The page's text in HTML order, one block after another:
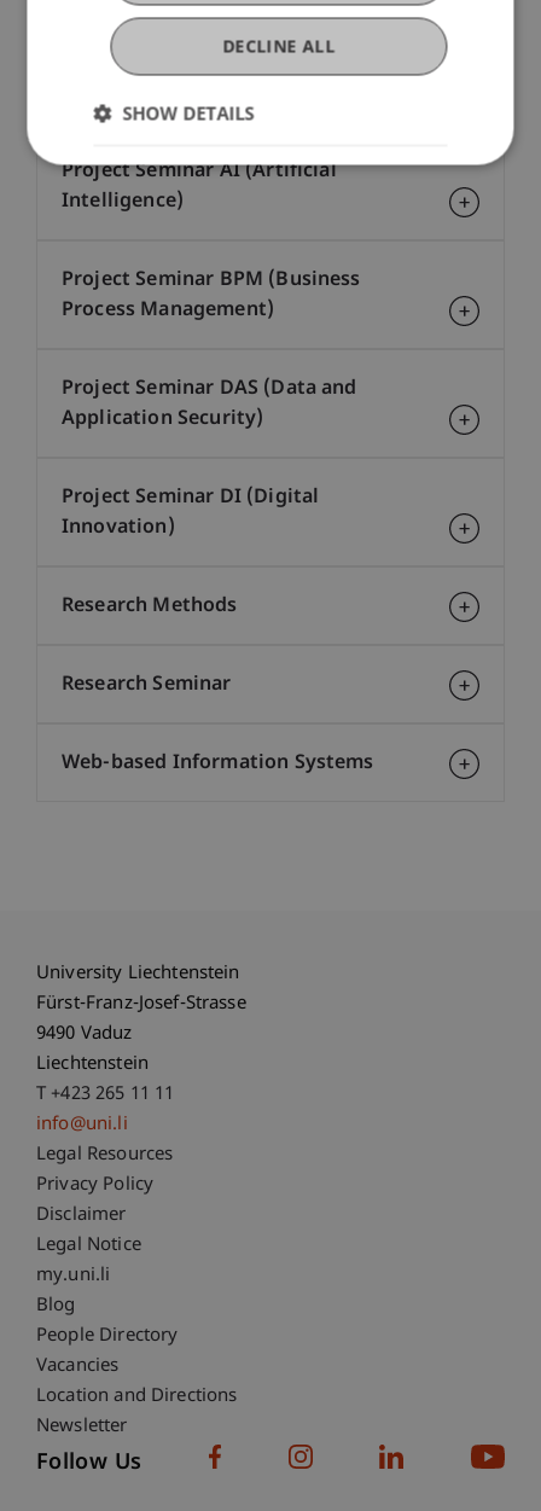
Process Mining (CE-BPM)
Project Seminar AI (Artificial
Intelligence)
Project Seminar BPM (Business
Process Management)
Project Seminar DAS (Data and
Application Security)
Project Seminar DI (Digital
Innovation)
Research Methods
Research Seminar
Web-based Information Systems
University Liechtenstein
Fürst-Franz-Josef-Strasse
9490 Vaduz
Liechtenstein
T +423 265 11 11
info@uni.li
Fußzeile Rechtliche Hinweise
Legal Resources
Privacy Policy
Disclaimer
Legal Notice
Fußzeile Subdomain-Verzeichnis
my.uni.li
Blog
People Directory
Vacancies
Location and Directions
Newsletter
Follow Us
DECLINE ALL
SHOW DETAILS